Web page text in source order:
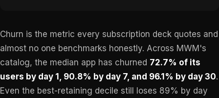
Churn is the metric every subscription deck quotes and
almost no one benchmarks honestly. Across MWM's
catalog, the median app has churned 72.7% of its
users by day 1, 90.8% by day 7, and 96.1% by day 30.
Even the best-retaining decile still loses 89% by day